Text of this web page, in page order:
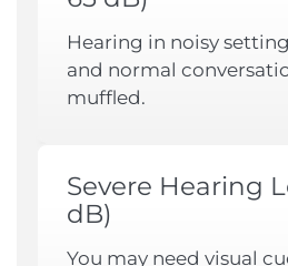
Hearing in noisy
and normal
muffled.
Severe Hearing
dB)
You may need visual